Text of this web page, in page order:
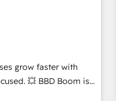
pour aligner les
support client (data
maintenance) ➤ La
qui transforment
place
(SEO, SEA, inbound,
grow faster with
Boom is
to HubSpot Better.